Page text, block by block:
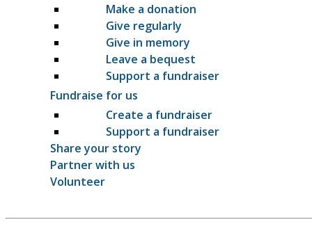
Make a donation
Give regularly
Give in memory
Leave a bequest
Support a fundraiser
Fundraise for us
Create a fundraiser
Support a fundraiser
Share your story
Partner with us
Volunteer